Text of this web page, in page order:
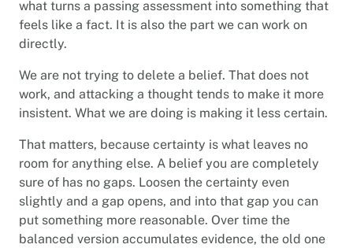
what turns a passing assessment into something that
feels like a fact. It is also the part we can work on
directly.
We are not trying to delete a belief. That does not
work, and attacking a thought tends to make it more
insistent. What we are doing is making it less certain.
That matters, because certainty is what leaves no
room for anything else. A belief you are completely
sure of has no gaps. Loosen the certainty even
slightly and a gap opens, and into that gap you can
put something more reasonable. Over time the
balanced version accumulates evidence, the old one